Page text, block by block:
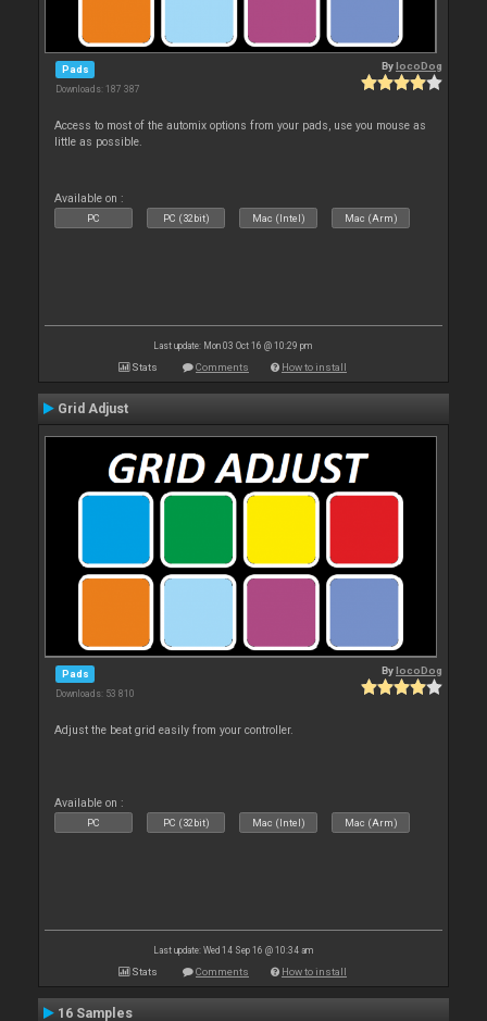
Pads
Downloads: 187 387
BylocoDog
Access to most of the automix options from your pads, use you mouse as
little as possible.
Available on :
PC PC (32bit) Mac (Intel) Mac (Arm)
Last update: Mon 03 Oct 16 @ 10:29 pm
Stats Comments How to install
Grid Adjust
Pads
Downloads: 53 810
BylocoDog
Adjust the beat grid easily from your controller.
Available on :
PC PC (32bit) Mac (Intel) Mac (Arm)
Last update: Wed 14 Sep 16 @ 10:34 am
Stats Comments How to install
16 Samples